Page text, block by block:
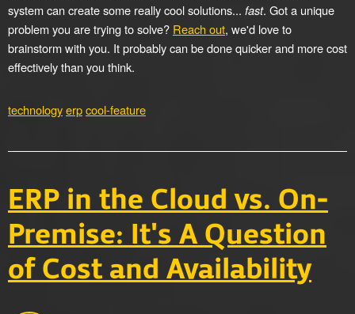
system can create some really cool solutions... fast. Got a unique
problem you are trying to solve? Reach out, we'd love to
brainstorm with you. It probably can be done quicker and more cost
effectively than you think.
technologyerpcool-feature
ERP in the Cloud vs. On-
Premise: It's A Question
of Cost and Availability